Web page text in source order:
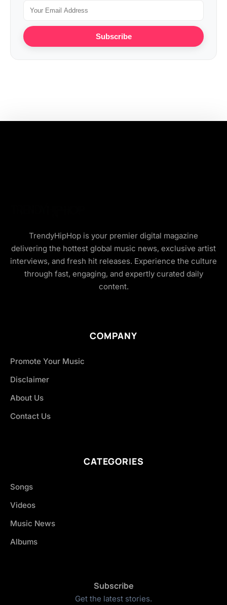
Subscribe
TrendyHipHop is your premier digital magazine
delivering the hottest global music news, exclusive artist
interviews, and fresh hit releases. Experience the culture
through fast, engaging, and expertly curated daily
content.
COMPANY
Promote Your Music
Disclaimer
About Us
Contact Us
CATEGORIES
Songs
Videos
Music News
Albums
Subscribe
Get the latest stories.